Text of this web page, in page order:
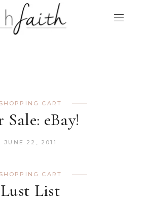
SHOPPING CART
Sale: eBay!
JUNE 22, 2011
SHOPPING CART
Lust List